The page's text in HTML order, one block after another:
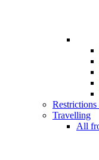
Restrictions
Travelling
All